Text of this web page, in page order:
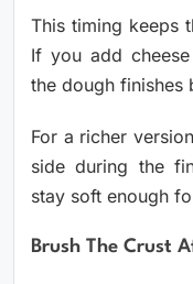
This timing keeps
If you add
the dough finishes
For a richer
side during the
stay soft enough
Brush The Crust